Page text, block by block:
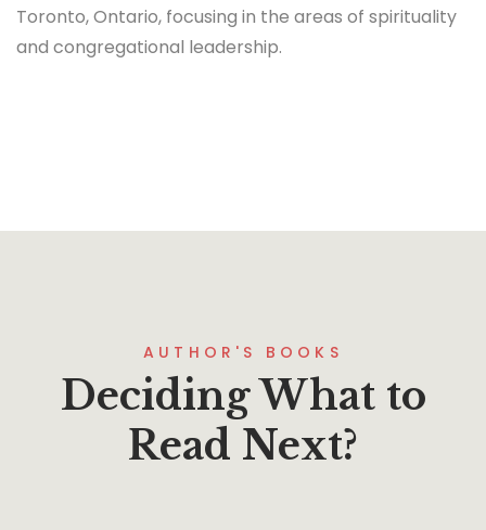
Toronto, Ontario, focusing in the areas of spirituality
and congregational leadership.
AUTHOR'S BOOKS
Deciding What to
Read Next?